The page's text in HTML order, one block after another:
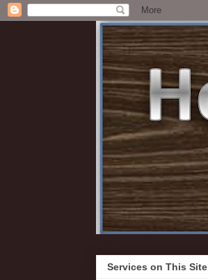
Services on This Site